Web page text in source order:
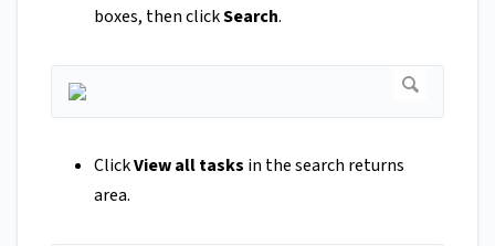
boxes, then clickSearch.
ClickView all tasks in the search returns
area.